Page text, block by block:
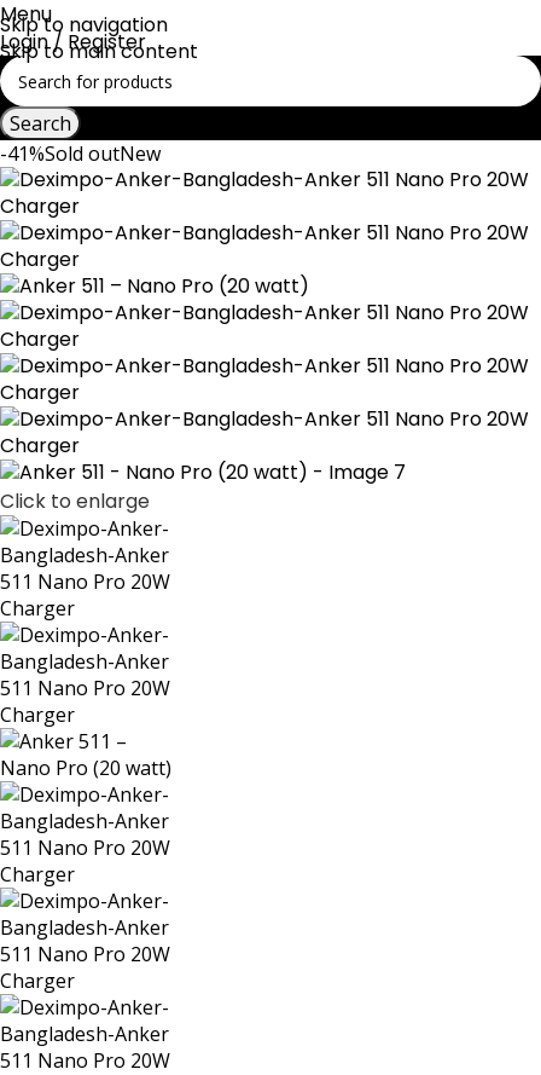
Skip to navigation
Skip to main content
Menu
Login / Register
Search
-41%Sold outNew
Click to enlarge